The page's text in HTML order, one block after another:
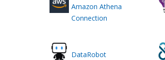
Amazon Athena
Connection
DataRobot